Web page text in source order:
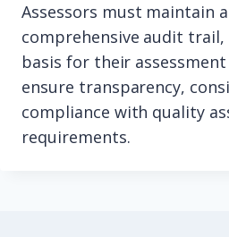
Assessors must maintain
comprehensive audit
basis for their
ensure transparency,
compliance with quality
requirements.